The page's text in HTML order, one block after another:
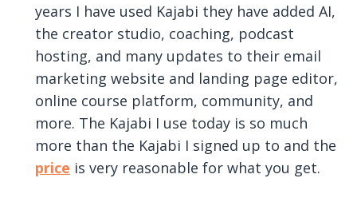
years I have used Kajabi they have added AI,
the creator studio, coaching, podcast
hosting, and many updates to their email
marketing website and landing page editor,
online course platform, community, and
more. The Kajabi I use today is so much
more than the Kajabi I signed up to and the
price is very reasonable for what you get.